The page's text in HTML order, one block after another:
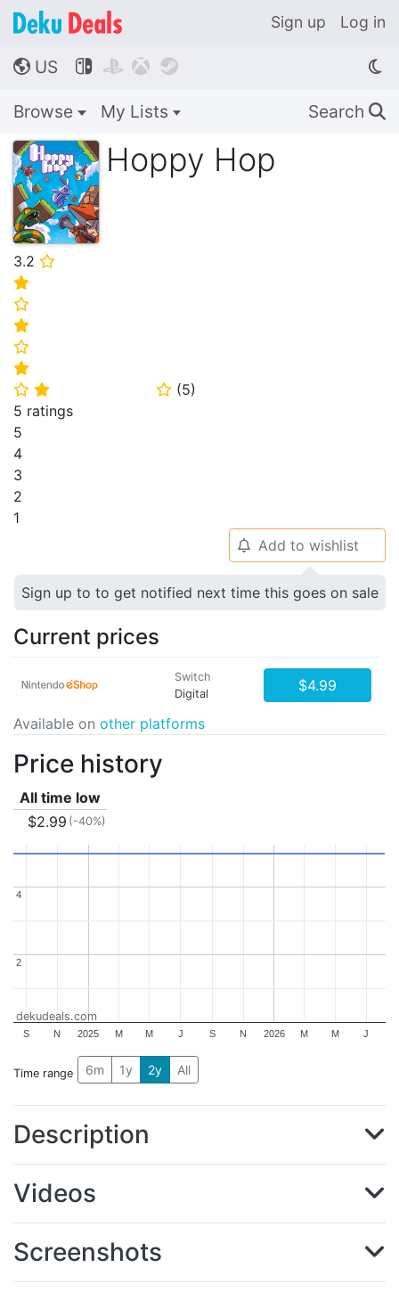
Sign up Log in
🌎 US    
Browse My Lists Search 🔍
Hoppy Hop
3.2 ⭐
⭐
⭐
⭐
⭐
⭐
⭐ ⭐ ⭐ (5)
5 ratings
5
4
3
2
1
🔔 Add to wishlist
Sign up to to get notified next time this goes on sale
Current prices
Switch
Digital
$4.99
Available on other platforms
Price history
All time low
$2.99 (-40%)
2025 2026
S N M M J S N M M J
2
2
4
4
dekudeals.com
Time range 6m 1y 2y All
Description
Videos
Screenshots